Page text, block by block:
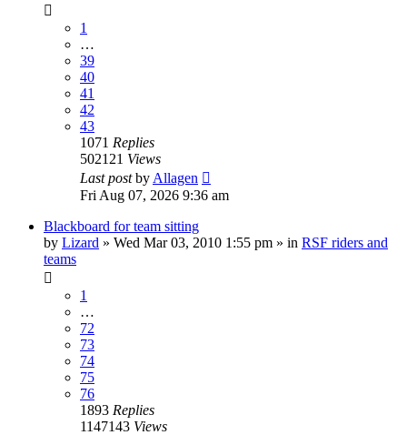
1
…
39
40
41
42
43
1071 Replies
502121 Views
Last postby Allagen
Fri Aug 07, 2026 9:36 am
Blackboard for team sitting
by Lizard » Wed Mar 03, 2010 1:55 pm » in RSF riders and
teams
1
…
72
73
74
75
76
1893 Replies
1147143 Views